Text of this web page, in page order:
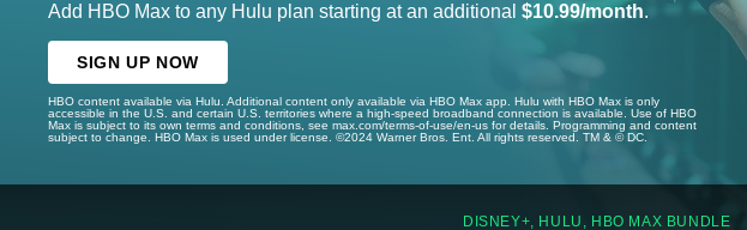
Add HBO Max to any Hulu plan starting at an additional $10.99/month.
SIGN UP NOW
HBO content available via Hulu. Additional content only available via HBO Max app. Hulu with HBO Max is only
accessible in the U.S. and certain U.S. territories where a high-speed broadband connection is available. Use of HBO
Max is subject to its own terms and conditions, see max.com/terms-of-use/en-us for details. Programming and content
subject to change. HBO Max is used under license. ©2024 Warner Bros. Ent. All rights reserved. TM & © DC.
DISNEY+, HULU, HBO MAX BUNDLE